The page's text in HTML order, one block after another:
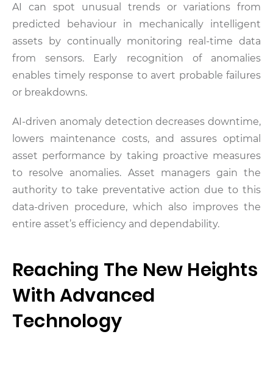
AI can spot unusual trends or variations from
predicted behaviour in mechanically intelligent
assets by continually monitoring real-time data
from sensors. Early recognition of anomalies
enables timely response to avert probable failures
or breakdowns.
AI-driven anomaly detection decreases downtime,
lowers maintenance costs, and assures optimal
asset performance by taking proactive measures
to resolve anomalies. Asset managers gain the
authority to take preventative action due to this
data-driven procedure, which also improves the
entire asset’s efficiency and dependability.
Reaching The New Heights
With Advanced
Technology